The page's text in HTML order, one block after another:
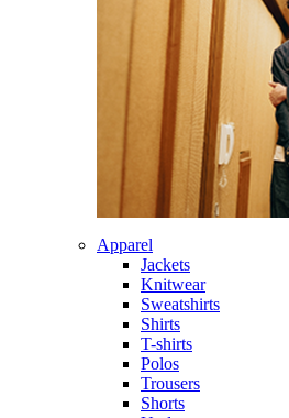
Apparel
Jackets
Knitwear
Sweatshirts
Shirts
T-shirts
Polos
Trousers
Shorts